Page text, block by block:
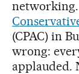
networking.
(CPAC) in
wrong:
applauded.